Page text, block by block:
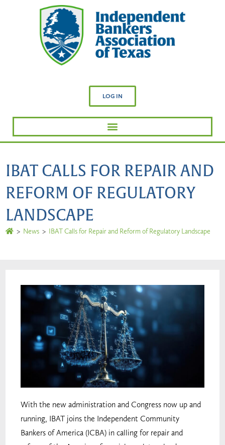
LOG IN
IBAT CALLS FOR REPAIR AND
REFORM OF REGULATORY
LANDSCAPE
> News > IBAT Calls for Repair and Reform of Regulatory Landscape
With the new administration and Congress now up and
running, IBAT joins the Independent Community
Bankers of America (ICBA) in calling for repair and